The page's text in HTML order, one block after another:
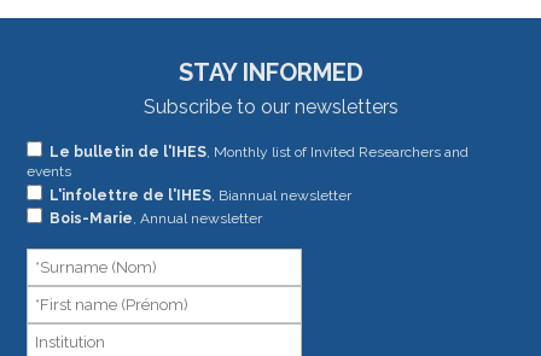
STAY INFORMED
Subscribe to our newsletters
Le bulletin de l'IHES, Monthly list of Invited Researchers and
events
L'infolettre de l'IHES , Biannual newsletter
Bois-Marie, Annual newsletter
If
you
are
leave
this
field
blank.